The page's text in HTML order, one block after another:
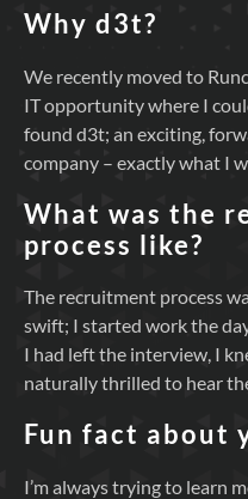
Why d3t?
We recently moved to
IT opportunity where I
found d3t; an exciting,
company – exactly what I
What was the
process like?
The recruitment process
swift; I started work the
I had left the interview, I
naturally thrilled to hear
Fun fact about
I’m always trying to learn